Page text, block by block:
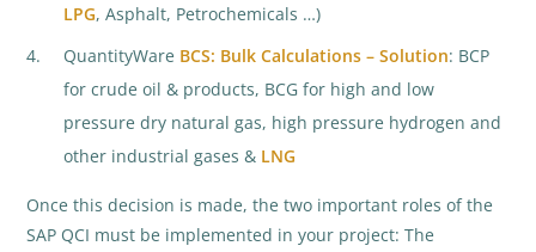
LPG, Asphalt, Petrochemicals …)
QuantityWare BCS: Bulk Calculations – Solution: BCP
for crude oil & products, BCG for high and low
pressure dry natural gas, high pressure hydrogen and
other industrial gases & LNG
Once this decision is made, the two important roles of the
SAP QCI must be implemented in your project: The